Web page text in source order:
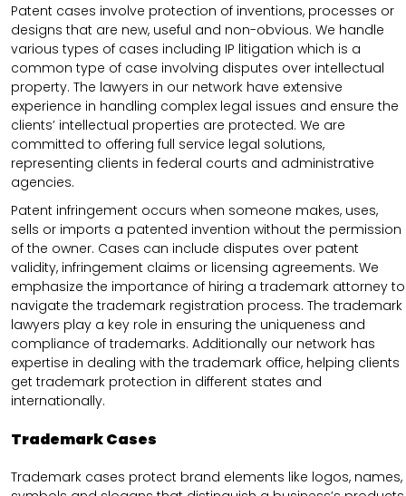
Patent cases involve protection of inventions, processes or
designs that are new, useful and non-obvious. We handle
various types of cases including IP litigation which is a
common type of case involving disputes over intellectual
property. The lawyers in our network have extensive
experience in handling complex legal issues and ensure the
clients’ intellectual properties are protected. We are
committed to offering full service legal solutions,
representing clients in federal courts and administrative
agencies.
Patent infringement occurs when someone makes, uses,
sells or imports a patented invention without the permission
of the owner. Cases can include disputes over patent
validity, infringement claims or licensing agreements. We
emphasize the importance of hiring a trademark attorney to
navigate the trademark registration process. The trademark
lawyers play a key role in ensuring the uniqueness and
compliance of trademarks. Additionally our network has
expertise in dealing with the trademark office, helping clients
get trademark protection in different states and
internationally.
Trademark Cases
Trademark cases protect brand elements like logos, names,